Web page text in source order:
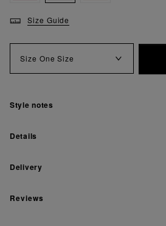
Size Guide
Size One Size
Style notes
Details
Delivery
Reviews